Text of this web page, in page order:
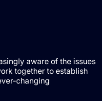
aware of the issues
together to establish
changing